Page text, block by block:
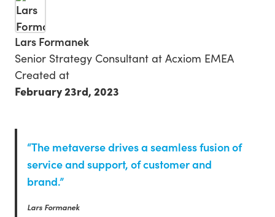
Lars Formanek
Senior Strategy Consultant at Acxiom EMEA
Created at
February 23rd, 2023
“The metaverse drives a seamless fusion of
service and support, of customer and
brand.”
Lars Formanek